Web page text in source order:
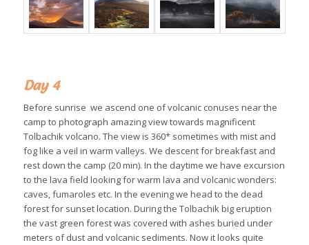
Day 4
Before sunrise we ascend one of volcanic conuses near the
camp to photograph amazing view towards magnificent
Tolbachik volcano. The view is 360* sometimes with mist and
fog like a veil in warm valleys. We descent for breakfast and
rest down the camp (20 min). In the daytime we have excursion
to the lava field looking for warm lava and volcanic wonders:
caves, fumaroles etc. In the evening we head to the dead
forest for sunset location. During the Tolbachik big eruption
the vast green forest was covered with ashes buried under
meters of dust and volcanic sediments. Now it looks quite